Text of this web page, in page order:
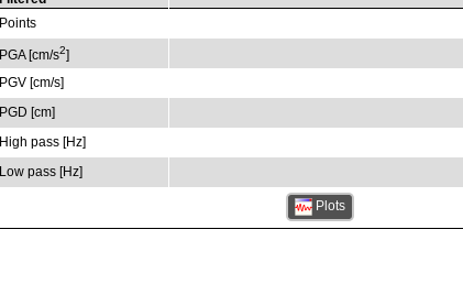
Points
PGA [cm/s2]
PGV [cm/s]
PGD [cm]
High pass [Hz]
Low pass [Hz]
Plots